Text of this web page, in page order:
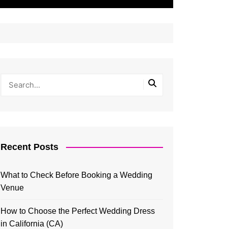
Recent Posts
What to Check Before Booking a Wedding
Venue
How to Choose the Perfect Wedding Dress
in California (CA)